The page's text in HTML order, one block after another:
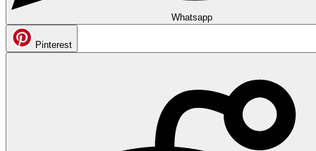
Whatsapp
Pinterest